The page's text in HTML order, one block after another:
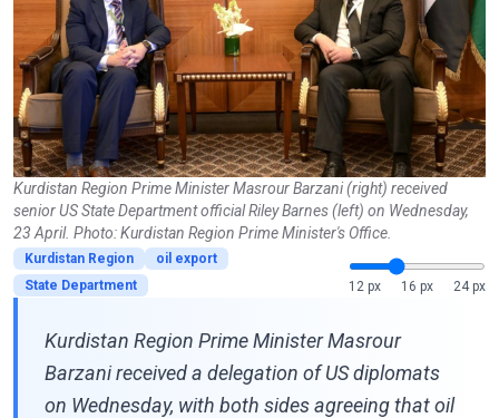
Kurdistan Region Prime Minister Masrour Barzani (right) received
senior US State Department official Riley Barnes (left) on Wednesday,
23 April. Photo: Kurdistan Region Prime Minister's Office.
Kurdistan Region
oil export
State Department
12 px 16 px 24 px
Kurdistan Region Prime Minister Masrour
Barzani received a delegation of US diplomats
on Wednesday, with both sides agreeing that oil